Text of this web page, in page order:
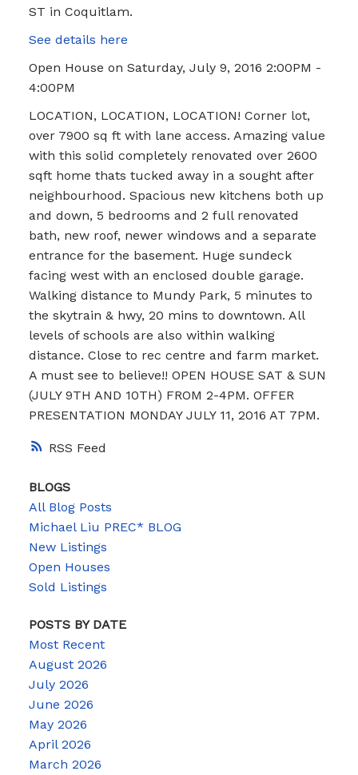
RSS
ST in Coquitlam.
See details here
Open House on Saturday, July 9, 2016 2:00PM -
4:00PM
LOCATION, LOCATION, LOCATION! Corner lot,
over 7900 sq ft with lane access. Amazing value
with this solid completely renovated over 2600
sqft home thats tucked away in a sought after
neighbourhood. Spacious new kitchens both up
and down, 5 bedrooms and 2 full renovated
bath, new roof, newer windows and a separate
entrance for the basement. Huge sundeck
facing west with an enclosed double garage.
Walking distance to Mundy Park, 5 minutes to
the skytrain & hwy, 20 mins to downtown. All
levels of schools are also within walking
distance. Close to rec centre and farm market.
A must see to believe!! OPEN HOUSE SAT & SUN
(JULY 9TH AND 10TH) FROM 2-4PM. OFFER
PRESENTATION MONDAY JULY 11, 2016 AT 7PM.
BLOGS
All Blog Posts
Michael Liu PREC* BLOG
New Listings
Open Houses
Sold Listings
POSTS BY DATE
Most Recent
August 2026
July 2026
June 2026
May 2026
April 2026
March 2026